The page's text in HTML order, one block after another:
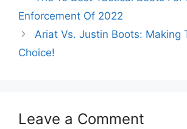
Enforcement Of 2022
Ariat Vs. Justin Boots: Making
Choice!
Leave a Comment